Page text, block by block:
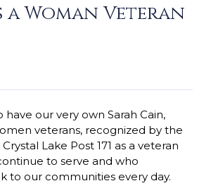
a Woman Veteran
our very own Sarah Cain,
veterans, recognized by the
Lake Post 171 as a veteran
to serve and who
to our communities every day.